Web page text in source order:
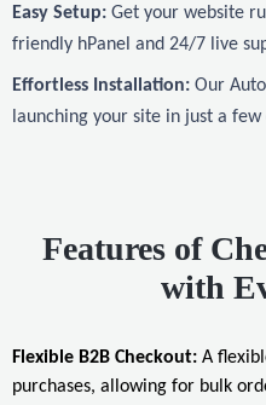
Easy Setup: Get your website
friendly hPanel and 24/7 live
Effortless Installation: Our
launching your site in just a few
Features of
with
Flexible B2B Checkout: A
purchases, allowing for bulk